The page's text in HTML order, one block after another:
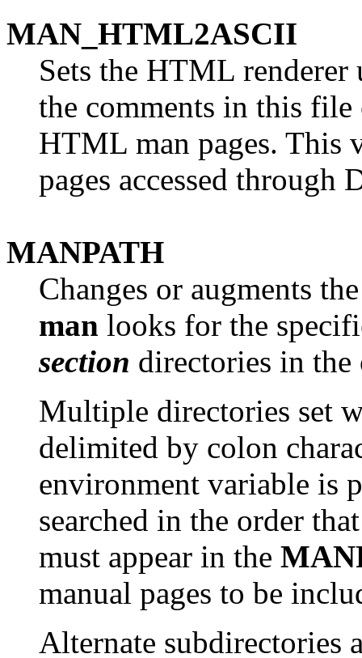
MAN_HTML2ASCII
Sets the HTML renderer
the comments in this
HTML man pages. This
pages accessed through
MANPATH
Changes or augments
man looks for the
section directories in
Multiple directories set
delimited by colon
environment variable is
searched in the order
must appear in the
manual pages to be
Alternate subdirectories